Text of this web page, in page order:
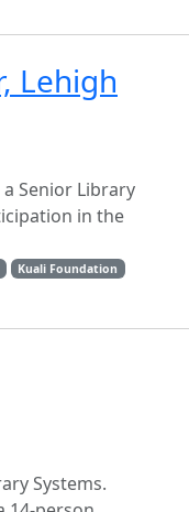
Lehigh
Senior Library
in the
Kuali Foundation
Systems.